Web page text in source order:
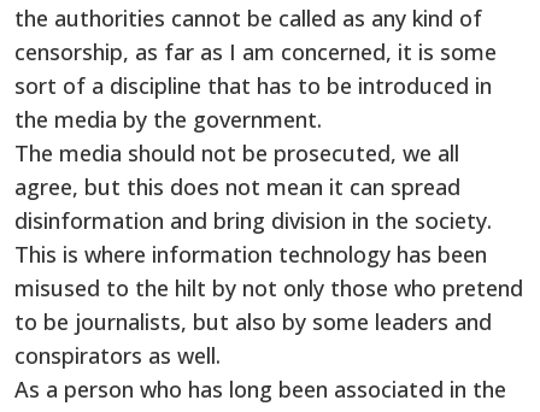
the authorities cannot be called as any kind of
censorship, as far as I am concerned, it is some
sort of a discipline that has to be introduced in
the media by the government.
The media should not be prosecuted, we all
agree, but this does not mean it can spread
disinformation and bring division in the society.
This is where information technology has been
misused to the hilt by not only those who pretend
to be journalists, but also by some leaders and
conspirators as well.
As a person who has long been associated in the